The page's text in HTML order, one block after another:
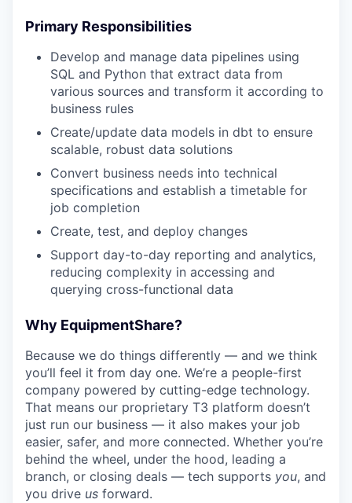
Primary Responsibilities
Develop and manage data pipelines using
SQL and Python that extract data from
various sources and transform it according to
business rules
Create/update data models in dbt to ensure
scalable, robust data solutions
Convert business needs into technical
specifications and establish a timetable for
job completion
Create, test, and deploy changes
Support day-to-day reporting and analytics,
reducing complexity in accessing and
querying cross-functional data
Why EquipmentShare?
Because we do things differently — and we think
you’ll feel it from day one. We’re a people-first
company powered by cutting-edge technology.
That means our proprietary T3 platform doesn’t
just run our business — it also makes your job
easier, safer, and more connected. Whether you’re
behind the wheel, under the hood, leading a
branch, or closing deals — tech supports you, and
you drive us forward.